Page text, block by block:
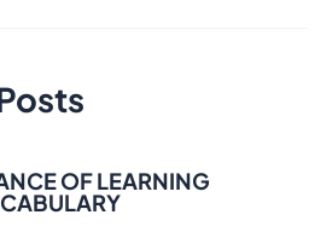
OF LEARNING